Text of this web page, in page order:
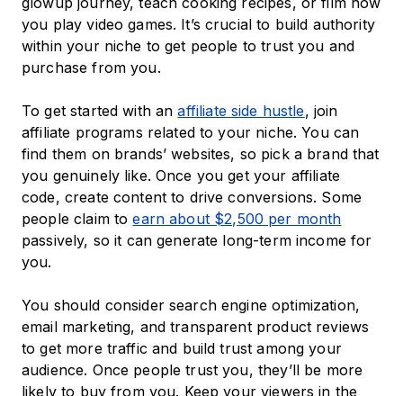
you play video games. It’s crucial to build authority
within your niche to get people to trust you and
purchase from you.
To get started with anaffiliate side hustle, join
affiliate programs related to your niche. You can
find them on brands’ websites, so pick a brand that
you genuinely like. Once you get your affiliate
code, create content to drive conversions. Some
people claim toearn about $2,500 per month
passively, so it can generate long-term income for
you.
You should consider search engine optimization,
email marketing, and transparent product reviews
to get more traffic and build trust among your
audience. Once people trust you, they’ll be more
likely to buy from you. Keep your viewers in the